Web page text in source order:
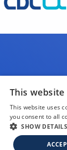
This website
This website uses
you consent to all
SHOW DETAILS